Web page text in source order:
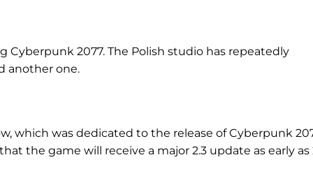
2077. The Polish studio has repeatedly
another one.
which was dedicated to the release of Cyberpunk
the game will receive a major 2.3 update as early as